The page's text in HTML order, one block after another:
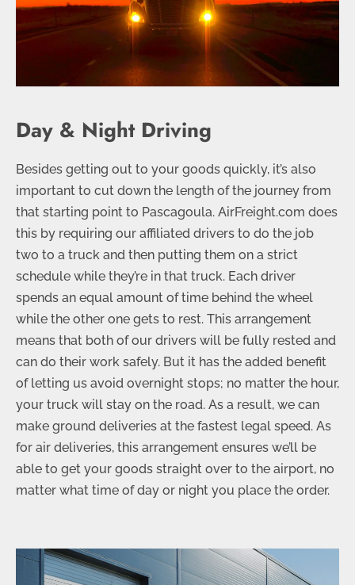
Day & Night Driving
Besides getting out to your goods quickly, it’s also
important to cut down the length of the journey from
that starting point to Pascagoula. AirFreight.com does
this by requiring our affiliated drivers to do the job
two to a truck and then putting them on a strict
schedule while they’re in that truck. Each driver
spends an equal amount of time behind the wheel
while the other one gets to rest. This arrangement
means that both of our drivers will be fully rested and
can do their work safely. But it has the added benefit
of letting us avoid overnight stops; no matter the hour,
your truck will stay on the road. As a result, we can
make ground deliveries at the fastest legal speed. As
for air deliveries, this arrangement ensures we’ll be
able to get your goods straight over to the airport, no
matter what time of day or night you place the order.